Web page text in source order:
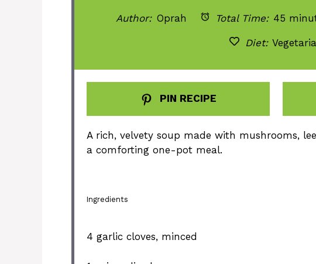
Author: Oprah Total Time: 45
Diet:
PIN RECIPE
A rich, velvety soup made with mushrooms,
a comforting one-pot meal.
Ingredients
4 garlic cloves, minced